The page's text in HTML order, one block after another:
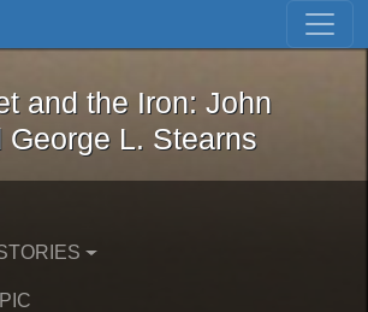
Skip to first result
Magnet and the Iron: John
and the Iron: John
George L. Stearns